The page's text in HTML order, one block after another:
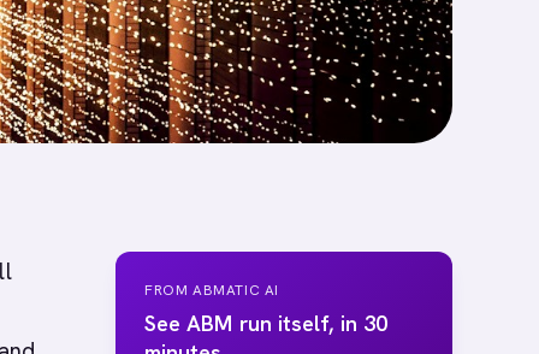
FROM ABMATIC AI
See ABM run itself, in 30